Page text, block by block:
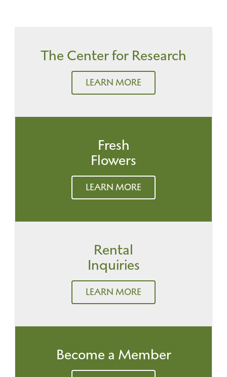
The Center for Research
LEARN MORE
Fresh
Flowers
LEARN MORE
Rental
Inquiries
LEARN MORE
Become a Member